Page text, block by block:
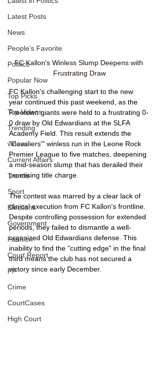
Latest Posts
News
People's Favorite
Politics
Popular Now
Top Picks
Top Videos
Trending
videos
Current Affairs
Trends
Sport
Elections
Government
Fashion
Court Report
PP
Crime
CourtCases
High Court
FC Kallon's Winless Slump Deepens with
Frustrating Draw
FC Kallon's challenging start to the new
year continued this past weekend, as the
Freetown giants were held to a frustrating 0-
0 draw by Old Edwardians at the SLFA
Academy Field. This result extends the
"Cavaliers'" winless run in the Leone Rock
Premier League to five matches, deepening
a mid-season slump that has derailed their
promising title charge.
The contest was marred by a clear lack of
clinical execution from FC Kallon's frontline.
Despite controlling possession for extended
periods, they failed to dismantle a well-
organized Old Edwardians defense. This
inability to find the "cutting edge" in the final
third means the club has not secured a
victory since early December.